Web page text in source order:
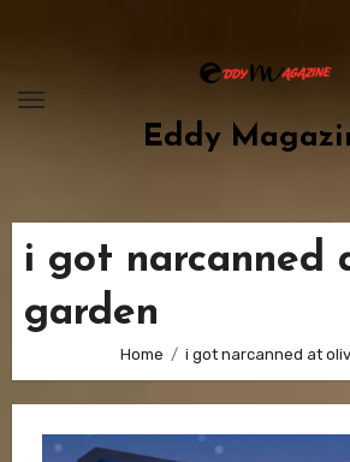
Eddy
i got narcanned
garden
Home i got narcanned at